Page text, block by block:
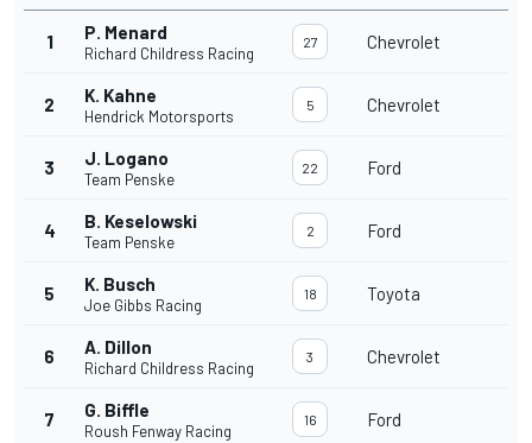
1 P. Menard
Richard Childress Racing
27 Chevrolet
2 K. Kahne
Hendrick Motorsports
5 Chevrolet
3 J. Logano
Team Penske
22 Ford
4 B. Keselowski
Team Penske
2 Ford
5 K. Busch
Joe Gibbs Racing
18 Toyota
6 A. Dillon
Richard Childress Racing
3 Chevrolet
7 G. Biffle
Roush Fenway Racing
16 Ford